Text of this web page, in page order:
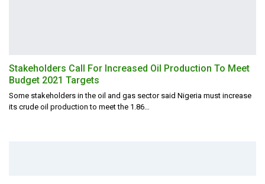
Stakeholders Call For Increased Oil Production To Meet
Budget 2021 Targets
Some stakeholders in the oil and gas sector said Nigeria must increase
its crude oil production to meet the 1.86